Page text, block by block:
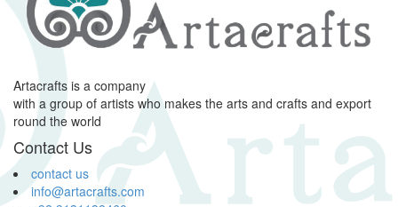
Artacrafts is a company
with a group of artists who makes the arts and crafts and export
round the world
Contact Us
contact us
info@artacrafts.com